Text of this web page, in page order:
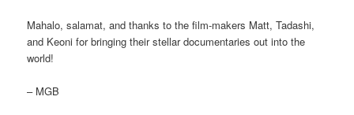
Mahalo, salamat, and thanks to the film-makers Matt, Tadashi,
and Keoni for bringing their stellar documentaries out into the
world!
– MGB